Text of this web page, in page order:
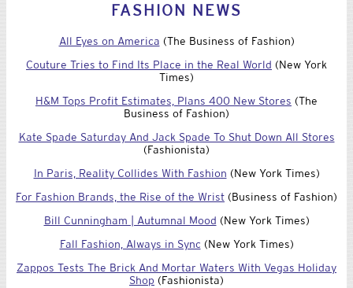
FASHION NEWS
All Eyes on America (The Business of Fashion)
Couture Tries to Find Its Place in the Real World (New York
Times)
H&M Tops Profit Estimates, Plans 400 New Stores (The
Business of Fashion)
Kate Spade Saturday And Jack Spade To Shut Down All Stores
(Fashionista)
In Paris, Reality Collides With Fashion (New York Times)
For Fashion Brands, the Rise of the Wrist (Business of Fashion)
Bill Cunningham | Autumnal Mood (New York Times)
Fall Fashion, Always in Sync (New York Times)
Zappos Tests The Brick And Mortar Waters With Vegas Holiday
Shop (Fashionista)